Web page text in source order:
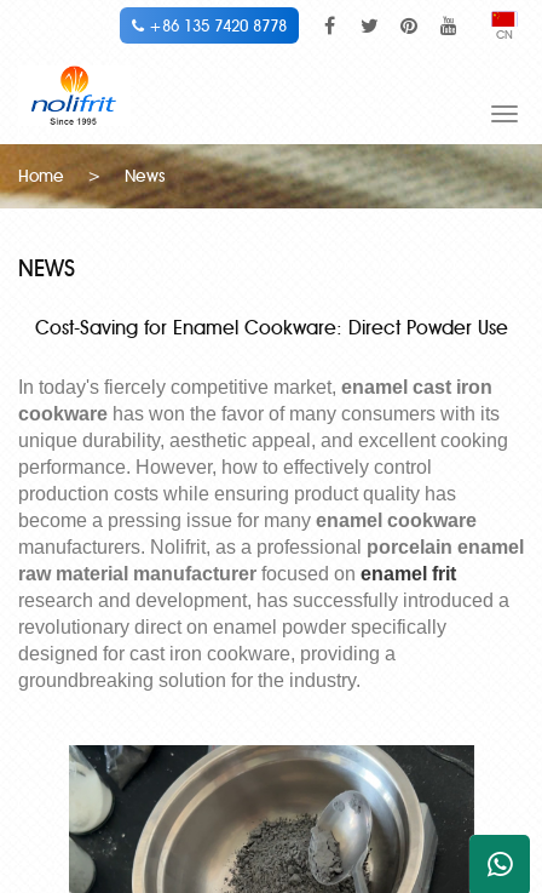
CN
+86 135 7420 8778
Home
> News
NEWS
Cost-Saving for Enamel Cookware: Direct Powder Use
In today's fiercely competitive market, enamel cast iron
cookware has won the favor of many consumers with its
unique durability, aesthetic appeal, and excellent cooking
performance. However, how to effectively control
production costs while ensuring product quality has
become a pressing issue for many enamel cookware
manufacturers. Nolifrit, as a professional porcelain enamel
raw material manufacturer focused on enamel frit
research and development, has successfully introduced a
revolutionary direct on enamel powder specifically
designed for cast iron cookware, providing a
groundbreaking solution for the industry.